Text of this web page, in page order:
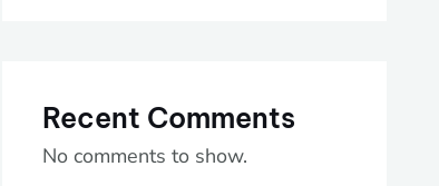
Recent Comments
No comments to show.